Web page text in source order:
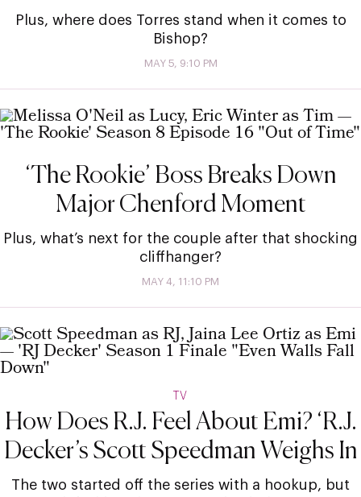
Plus, where does Torres stand when it comes to
Bishop?
MAY 5, 9:10 PM
‘The Rookie’ Boss Breaks Down
Major Chenford Moment
Plus, what’s next for the couple after that shocking
cliffhanger?
MAY 4, 11:10 PM
TV
How Does R.J. Feel About Emi? ‘R.J.
Decker’s Scott Speedman Weighs In
The two started off the series with a hookup, but